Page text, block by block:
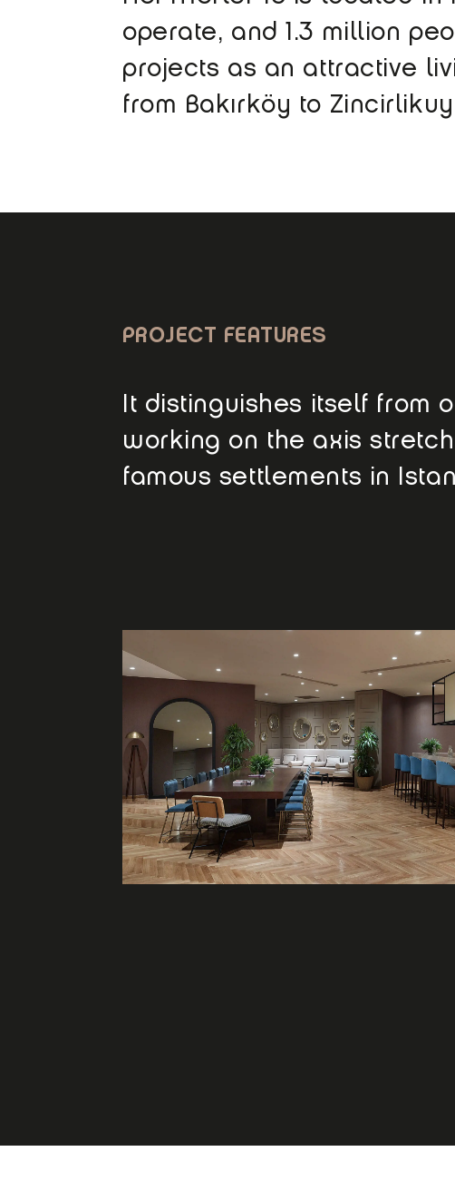
operate, and 1.3 million
projects as an attractive
from Bakırköy to
PROJECT FEATURES
It distinguishes itself from
working on the axis
famous settlements in